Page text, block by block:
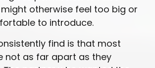
otherwise feel too big or
to introduce.
find is that most
not as far apart as they